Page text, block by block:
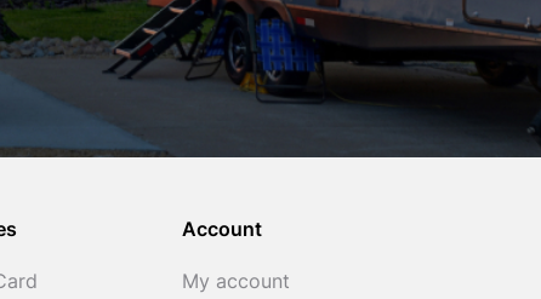
Account
My account